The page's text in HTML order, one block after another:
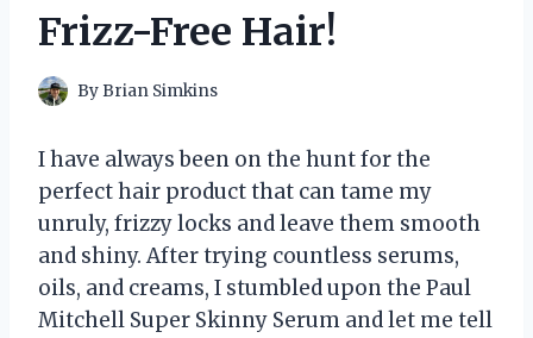
Frizz-Free Hair!
ByBrian Simkins
I have always been on the hunt for the
perfect hair product that can tame my
unruly, frizzy locks and leave them smooth
and shiny. After trying countless serums,
oils, and creams, I stumbled upon the Paul
Mitchell Super Skinny Serum and let me tell